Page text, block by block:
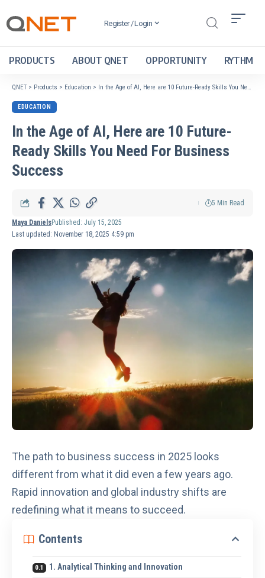
Register / Login
PRODUCTS ABOUT QNET OPPORTUNITY RYTHM
QNET > Products > Education > In the Age of AI, Here are 10 Future-Ready Skills You Need For Business Success
EDUCATION
In the Age of AI, Here are 10 Future-
Ready Skills You Need For Business
Success
Last updated: November 18, 2025 4:59 pm
Maya DanielsPublished: July 15, 2025
5 Min Read
The path to business success in 2025 looks
different from what it did even a few years ago.
Rapid innovation and global industry shifts are
redefining what it means to succeed.
Contents
1. Analytical Thinking and Innovation